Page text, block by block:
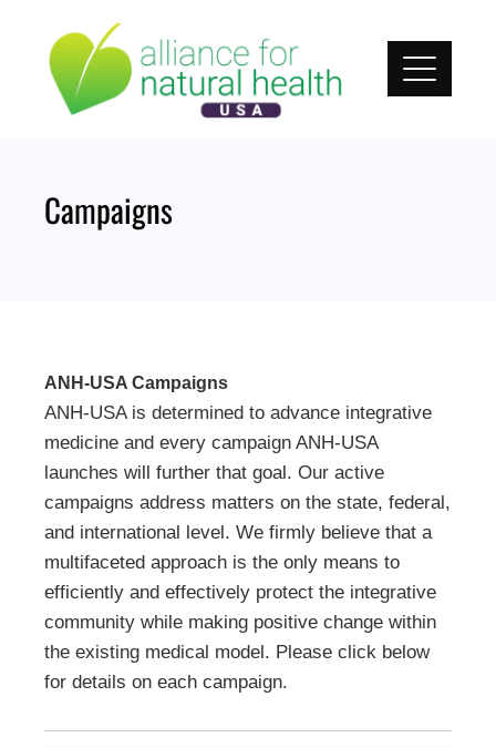
content
Campaigns
ANH-USA Campaigns
ANH-USA is determined to advance integrative
medicine and every campaign ANH-USA
launches will further that goal. Our active
campaigns address matters on the state, federal,
and international level. We firmly believe that a
multifaceted approach is the only means to
efficiently and effectively protect the integrative
community while making positive change within
the existing medical model. Please click below
for details on each campaign.